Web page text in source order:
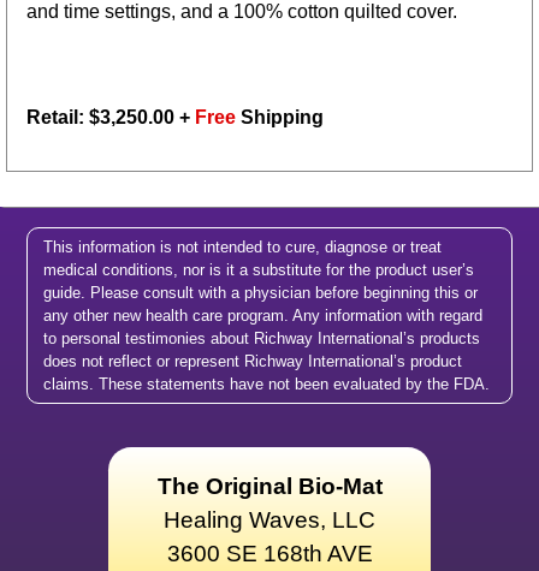
and time settings, and a 100% cotton quilted cover.
Retail: $3,250.00 + Free Shipping
This information is not intended to cure, diagnose or treat
medical conditions, nor is it a substitute for the product user’s
guide. Please consult with a physician before beginning this or
any other new health care program. Any information with regard
to personal testimonies about Richway International’s products
does not reflect or represent Richway International’s product
claims. These statements have not been evaluated by the FDA.
The Original Bio-Mat
Healing Waves, LLC
3600 SE 168th AVE